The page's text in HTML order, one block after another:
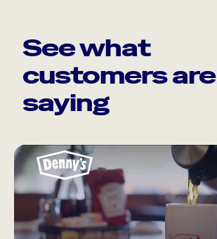
See what
customers are
saying